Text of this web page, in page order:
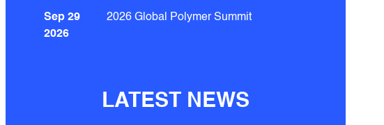
Sep 29
2026
2026 Global Polymer Summit
LATEST NEWS